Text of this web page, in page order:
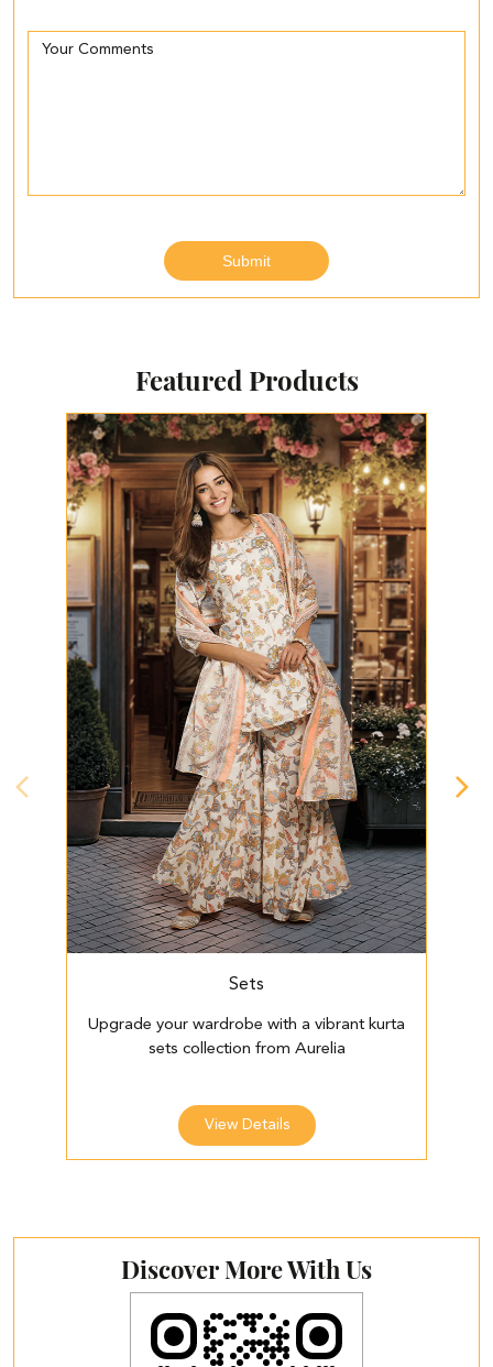
Featured Products
Sets
Upgrade your wardrobe with a vibrant kurta
sets collection from Aurelia
View Details
Discover More With Us